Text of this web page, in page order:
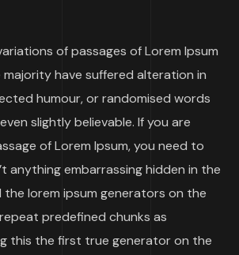
of passages of Lorem Ipsum
have suffered alteration in
humour, or randomised words
slightly believable. If you are
of Lorem Ipsum, you need to
anything embarrassing hidden in the
the lorem ipsum generators on the
predefined chunks as
this the first true generator on the